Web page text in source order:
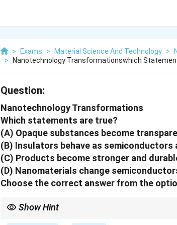
> Exams > Material Science And Technology >
>
Nanotechnology Transformationswhich
Question:
Nanotechnology Transformations
Which statements are true?
(A) Opaque substances become
(B) Insulators behave as semiconductors
(C) Products become stronger and
(D) Nanomaterials change
Choose the correct answer from the
Show Hint